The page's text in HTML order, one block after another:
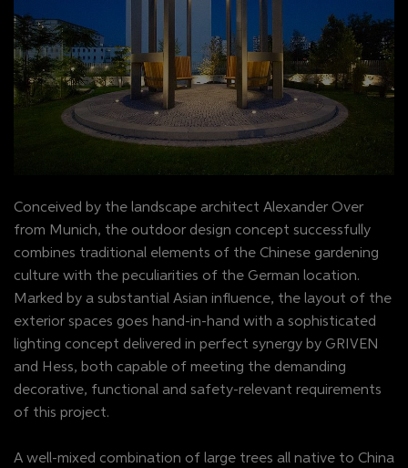
Conceived by the landscape architect Alexander Over
from Munich, the outdoor design concept successfully
combines traditional elements of the Chinese gardening
culture with the peculiarities of the German location.
Marked by a substantial Asian influence, the layout of the
exterior spaces goes hand-in-hand with a sophisticated
lighting concept delivered in perfect synergy by GRIVEN
and Hess, both capable of meeting the demanding
decorative, functional and safety-relevant requirements
of this project.
A well-mixed combination of large trees all native to China